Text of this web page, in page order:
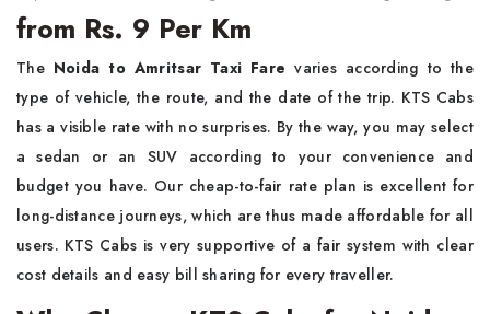
from Rs. 9 Per Km
The​‍​‌‍​‍‌​‍​‌‍​‍‌ Noida to Amritsar Taxi Fare varies according to the
type of vehicle, the route, and the date of the trip. KTS Cabs
has a visible rate with no surprises. By the way, you may select
a sedan or an SUV according to your convenience and
budget you have. Our cheap-to-fair rate plan is excellent for
long-distance journeys, which are thus made affordable for all
users. KTS Cabs is very supportive of a fair system with clear
cost details and easy bill sharing for every ​‍​‌‍​‍‌​‍​‌‍​‍‌traveller.